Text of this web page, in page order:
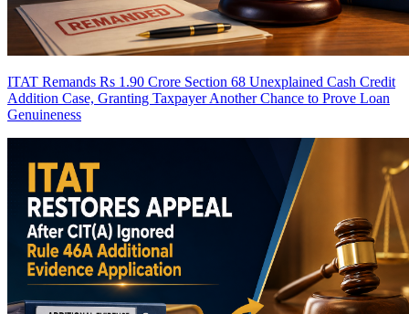
ITAT Remands Rs 1.90 Crore Section 68 Unexplained Cash Credit
Addition Case, Granting Taxpayer Another Chance to Prove Loan
Genuineness